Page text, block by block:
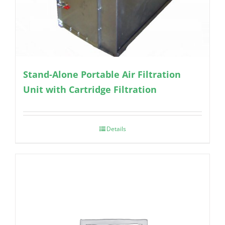
Stand-Alone Portable Air Filtration
Unit with Cartridge Filtration
Details